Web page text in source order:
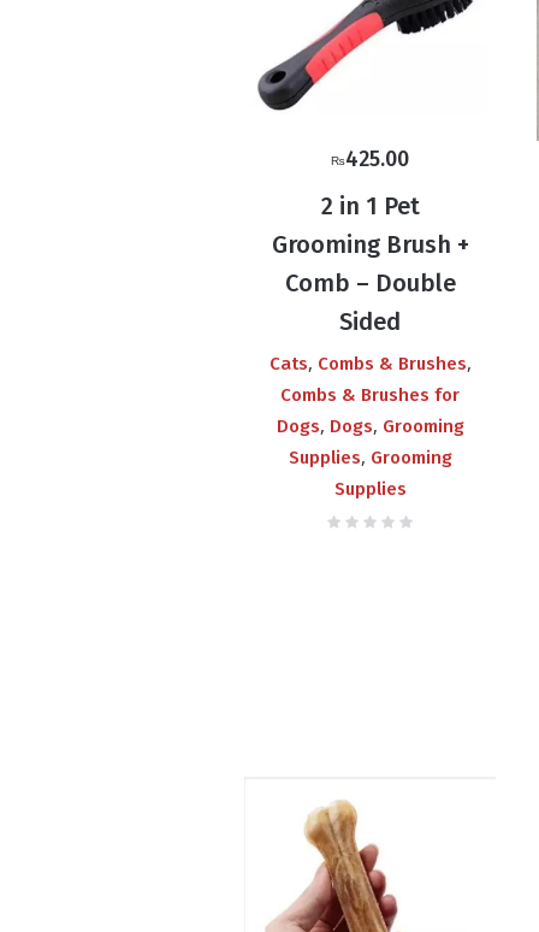
₨425.00
2 in 1 Pet
Grooming Brush +
Comb – Double
Sided
Cats, Combs & Brushes,
Combs & Brushes for
Dogs, Dogs, Grooming
Supplies, Grooming
Supplies